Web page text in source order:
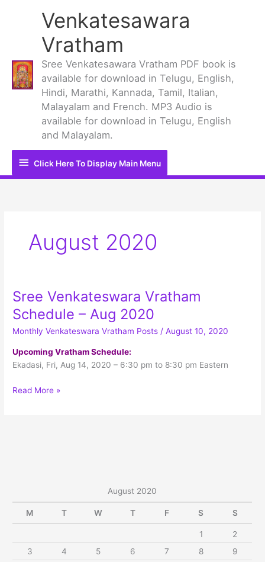
Venkatesawara
Vratham
Sree Venkatesawara Vratham PDF book is
available for download in Telugu, English,
Hindi, Marathi, Kannada, Tamil, Italian,
Malayalam and French. MP3 Audio is
available for download in Telugu, English
and Malayalam.
Click
Here
Main
Click Here To Display Main Menu
August 2020
Sree Venkateswara Vratham
Schedule – Aug 2020
Monthly Venkateswara Vratham Posts /August 10, 2020
Upcoming Vratham Schedule:
Ekadasi, Fri, Aug 14, 2020 – 6:30 pm to 8:30 pm Eastern
Sree
Read More »
August 2020
M T W T F S S
1
2
3
4 5 6 7 8
9